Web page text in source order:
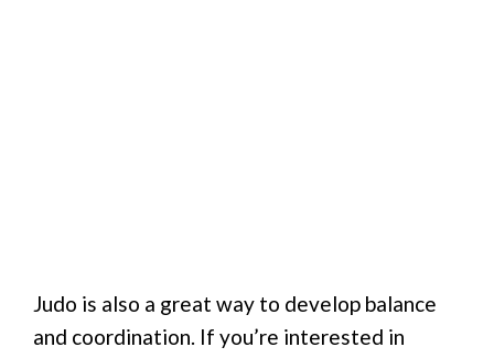
Judo is also a great way to develop balance
and coordination. If you’re interested in